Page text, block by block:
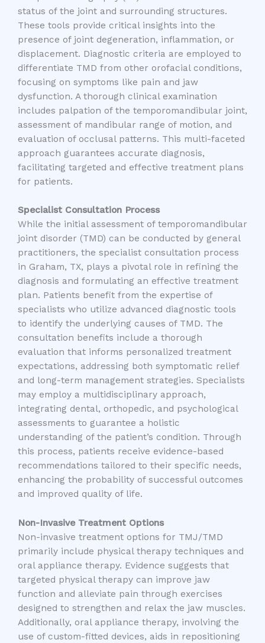
status of the joint and surrounding structures.
These tools provide critical insights into the
presence of joint degeneration, inflammation, or
displacement. Diagnostic criteria are employed to
differentiate TMD from other orofacial conditions,
focusing on symptoms like pain and jaw
dysfunction. A thorough clinical examination
includes palpation of the temporomandibular joint,
assessment of mandibular range of motion, and
evaluation of occlusal patterns. This multi-faceted
approach guarantees accurate diagnosis,
facilitating targeted and effective treatment plans
for patients.
Specialist Consultation Process
While the initial assessment of temporomandibular
joint disorder (TMD) can be conducted by general
practitioners, the specialist consultation process
in Graham, TX, plays a pivotal role in refining the
diagnosis and formulating an effective treatment
plan. Patients benefit from the expertise of
specialists who utilize advanced diagnostic tools
to identify the underlying causes of TMD. The
consultation benefits include a thorough
evaluation that informs personalized treatment
expectations, addressing both symptomatic relief
and long-term management strategies. Specialists
may employ a multidisciplinary approach,
integrating dental, orthopedic, and psychological
assessments to guarantee a holistic
understanding of the patient’s condition. Through
this process, patients receive evidence-based
recommendations tailored to their specific needs,
enhancing the probability of successful outcomes
and improved quality of life.
Non-Invasive Treatment Options
Non-invasive treatment options for TMJ/TMD
primarily include physical therapy techniques and
oral appliance therapy. Evidence suggests that
targeted physical therapy can improve jaw
function and alleviate pain through exercises
designed to strengthen and relax the jaw muscles.
Additionally, oral appliance therapy, involving the
use of custom-fitted devices, aids in repositioning